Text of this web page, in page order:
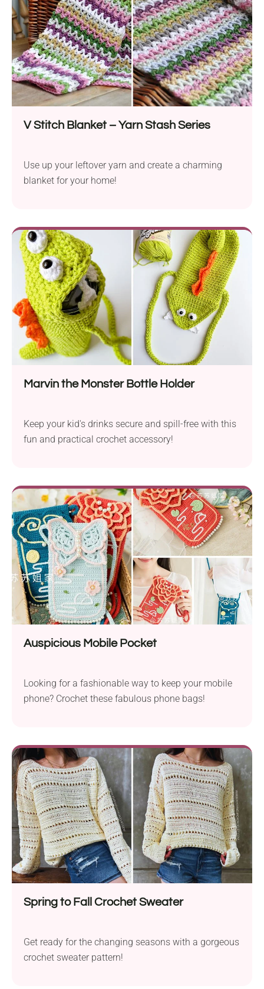
V Stitch Blanket – Yarn Stash Series
Use up your leftover yarn and create a charming
blanket for your home!
Marvin the Monster Bottle Holder
Keep your kid's drinks secure and spill-free with this
fun and practical crochet accessory!
Auspicious Mobile Pocket
Looking for a fashionable way to keep your mobile
phone? Crochet these fabulous phone bags!
Spring to Fall Crochet Sweater
Get ready for the changing seasons with a gorgeous
crochet sweater pattern!